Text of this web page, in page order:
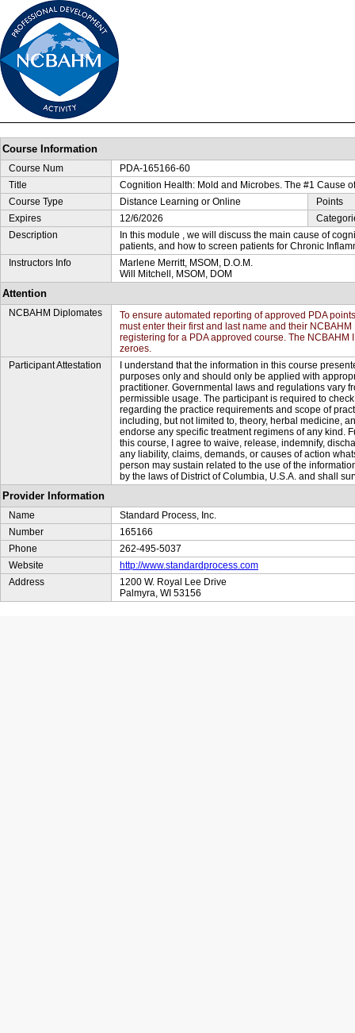
Course Information
Course Num
PDA-165166-60
Title
Cognition Health: Mold and Microbes. The #1 Cause
Course Type
Distance Learning or Online
Points
Expires
12/6/2026
Description
In this module , we will discuss the main cause of
patients, and how to screen patients for Chronic
Instructors Info
Marlene Merritt, MSOM, D.O.M.
Will Mitchell, MSOM, DOM
Attention
NCBAHM Diplomates
To ensure automated reporting of approved PDA
must enter their first and last name and their
registering for a PDA approved course. The
zeroes.
Participant Attestation
I understand that the information in this course
purposes only and should only be applied with
practitioner. Governmental laws and regulations vary
permissible usage. The participant is required to
regarding the practice requirements and scope of
including, but not limited to, theory, herbal medicine,
endorse any specific treatment regimens of any kind.
this course, I agree to waive, release, indemnify,
any liability, claims, demands, or causes of action
person may sustain related to the use of the
by the laws of District of Columbia, U.S.A. and shall
Provider Information
Name
Standard Process, Inc.
Number
165166
Phone
262-495-5037
Website
http://www.standardprocess.com
Address
1200 W. Royal Lee Drive
Palmyra, WI 53156